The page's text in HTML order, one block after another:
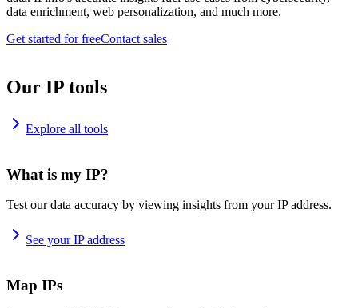
data enrichment, web personalization, and much more.
Get started for freeContact sales
Our IP tools
Explore all tools
What is my IP?
Test our data accuracy by viewing insights from your IP address.
See your IP address
Map IPs